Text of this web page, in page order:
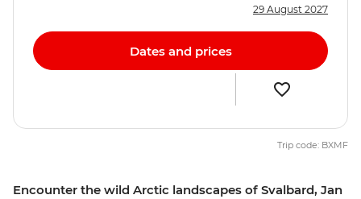
Encounter the wild Arctic landscapes of Svalbard, Jan
29 August 2027
Dates and prices
Trip code: BXMF